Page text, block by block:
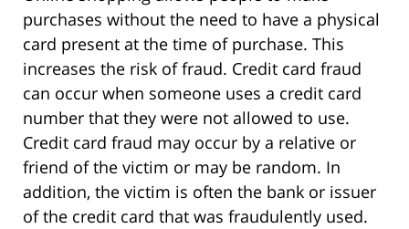
purchases without the need to have a physical
card present at the time of purchase. This
increases the risk of fraud. Credit card fraud
can occur when someone uses a credit card
number that they were not allowed to use.
Credit card fraud may occur by a relative or
friend of the victim or may be random. In
addition, the victim is often the bank or issuer
of the credit card that was fraudulently used.